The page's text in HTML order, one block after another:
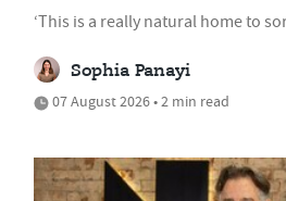
‘This is a really natural home to
Sophia Panayi
07 August 2026 • 2 min read